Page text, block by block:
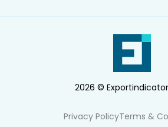
2026 ©
Privacy PolicyTerms &